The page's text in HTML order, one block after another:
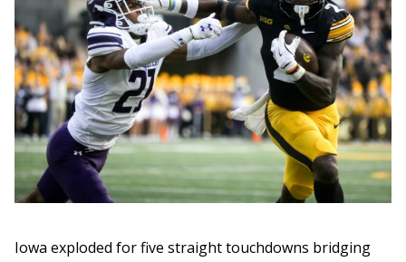
Iowa exploded for five straight touchdowns bridging